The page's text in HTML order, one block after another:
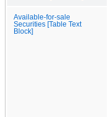
Available-for-sale
Securities [Table Text
Block]